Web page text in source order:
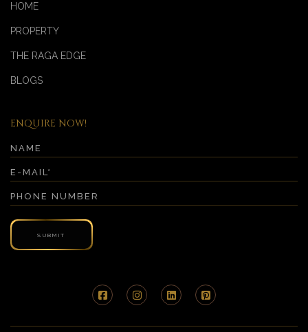
HOME
PROPERTY
THE RAGA EDGE
BLOGS
ENQUIRE NOW!